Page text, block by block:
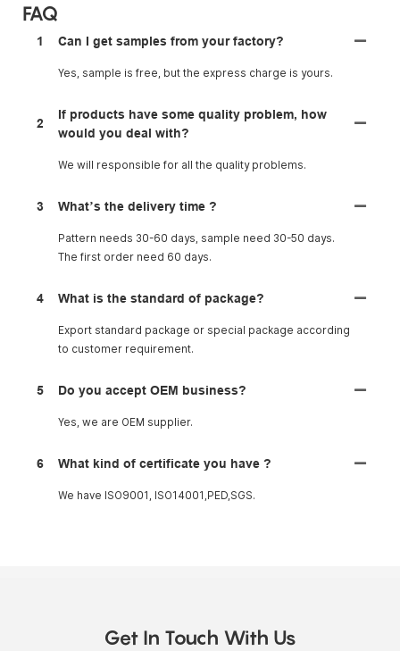
FAQ
1 Can I get samples from your factory?
Yes, sample is free, but the express charge is yours.
2
If products have some quality problem, how
would you deal with?
We will responsible for all the quality problems.
3 What’s the delivery time ?
Pattern needs 30-60 days, sample need 30-50 days.
The first order need 60 days.
4 What is the standard of package?
Export standard package or special package according
to customer requirement.
5 Do you accept OEM business?
Yes, we are OEM supplier.
6 What kind of certificate you have ?
We have ISO9001, ISO14001,PED,SGS.
Get In Touch With Us